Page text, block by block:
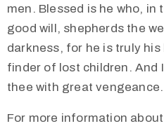
men. Blessed is he who, in
good will, shepherds the
darkness, for he is truly his
finder of lost children. And
thee with great vengeance.
For more information